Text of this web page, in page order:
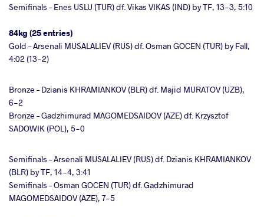
Semifinals – Enes USLU (TUR) df. Vikas VIKAS (IND) by TF, 13-3, 5:10
84kg (25 entries)
Gold – Arsenali MUSALALIEV (RUS) df. Osman GOCEN (TUR) by Fall,
4:02 (13-2)
Bronze – Dzianis KHRAMIANKOV (BLR) df. Majid MURATOV (UZB),
6-2
Bronze – Gadzhimurad MAGOMEDSAIDOV (AZE) df. Krzysztof
SADOWIK (POL), 5-0
Semifinals – Arsenali MUSALALIEV (RUS) df. Dzianis KHRAMIANKOV
(BLR) by TF, 14-4, 3:41
Semifinals – Osman GOCEN (TUR) df. Gadzhimurad
MAGOMEDSAIDOV (AZE), 7-5